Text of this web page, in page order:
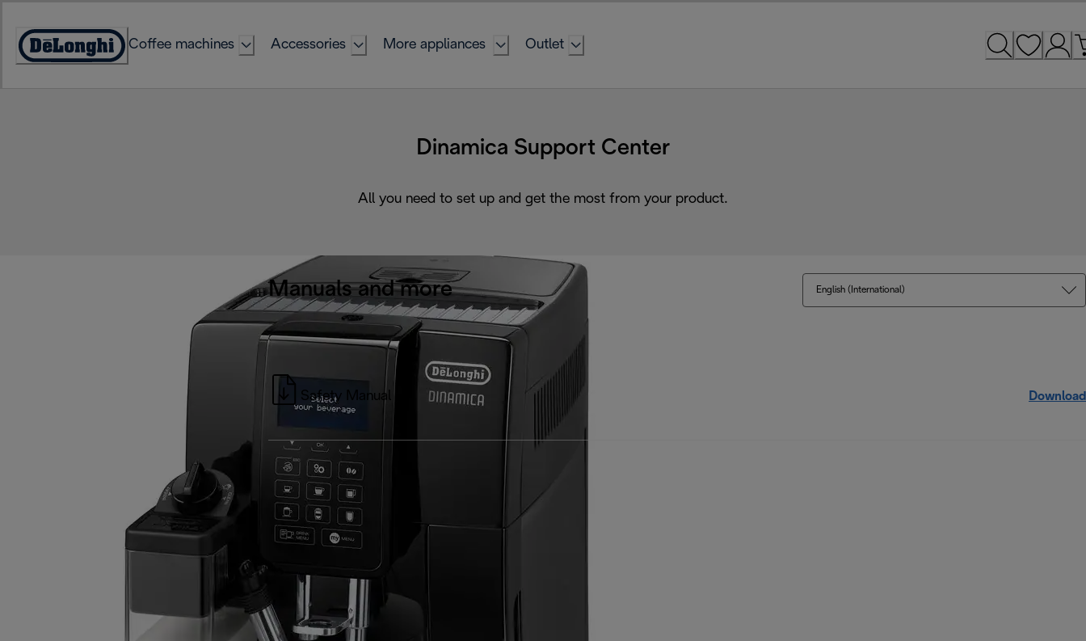
Content
Accessibility
Coffee machines Accessories More appliances Outlet
Dinamica Support Center
All you need to set up and get the most from your product.
Manuals and more English (International)
Safety Manual Download